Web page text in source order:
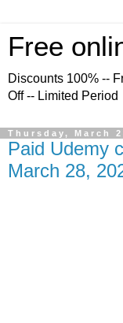
Free
Discounts 100% --
Off -- Limited Period
Thursday, March
Paid Udemy
March 28,